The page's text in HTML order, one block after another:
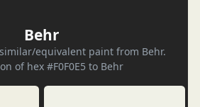
Behr
similar/equivalent paint from Behr.
of hex #F0F0E5 to Behr